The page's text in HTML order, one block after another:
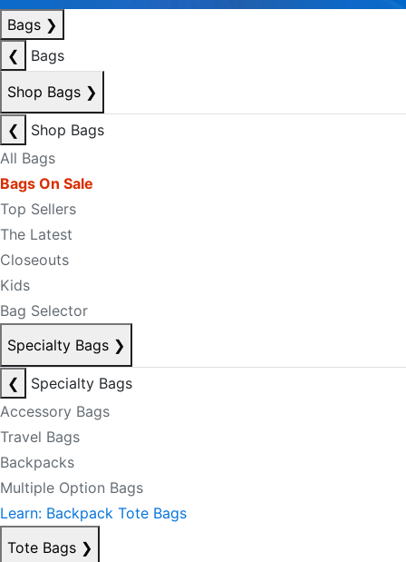
Bags ❯
❮
Bags
Shop Bags ❯
❮
Shop Bags
All Bags
Bags On Sale
Top Sellers
The Latest
Closeouts
Kids
Bag Selector
Specialty Bags ❯
❮
Specialty Bags
Accessory Bags
Travel Bags
Backpacks
Multiple Option Bags
Learn: Backpack Tote Bags
Tote Bags ❯